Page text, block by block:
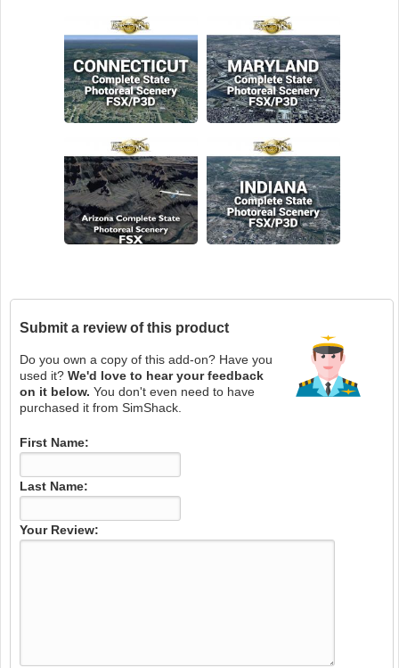
Submit a review of this product
Do you own a copy of this add-on? Have you
used it? We'd love to hear your feedback
on it below. You don't even need to have
purchased it from SimShack.
First Name:
Last Name:
Your Review: